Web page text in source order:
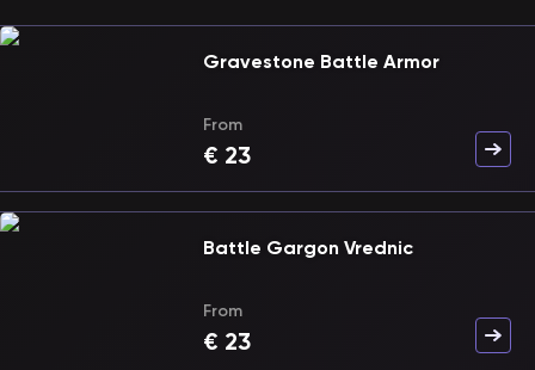
Gravestone Battle Armor
From
€ 23
Battle Gargon Vrednic
From
€ 23